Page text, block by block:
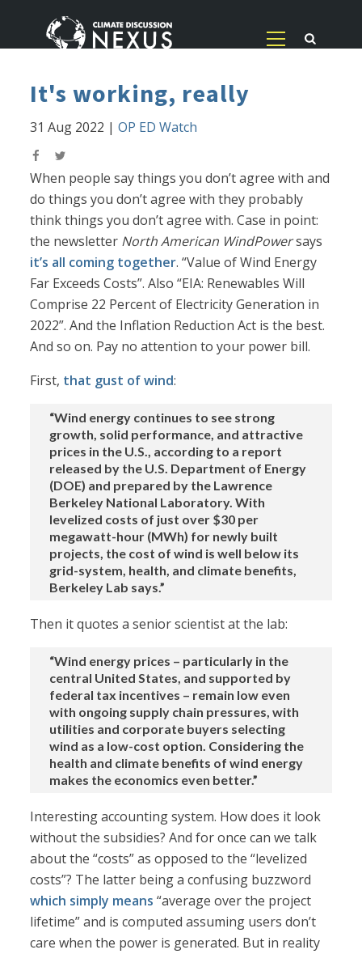
It's working, really
31 Aug 2022 |OP ED Watch
When people say things you don’t agree with and
do things you don’t agree with they probably
think things you don’t agree with. Case in point:
the newsletter North American WindPowersays
it’s all coming together. “Value of Wind Energy
Far Exceeds Costs”. Also “EIA: Renewables Will
Comprise 22 Percent of Electricity Generation in
2022”. And the Inflation Reduction Act is the best.
And so on. Pay no attention to your power bill.
First, that gust of wind:
“Wind energy continues to see strong
growth, solid performance, and attractive
prices in the U.S., according to a report
released by the U.S. Department of Energy
(DOE) and prepared by the Lawrence
Berkeley National Laboratory. With
levelized costs of just over $30 per
megawatt-hour (MWh) for newly built
projects, the cost of wind is well below its
grid-system, health, and climate benefits,
Berkeley Lab says.”
Then it quotes a senior scientist at the lab:
“Wind energy prices – particularly in the
central United States, and supported by
federal tax incentives – remain low even
with ongoing supply chain pressures, with
utilities and corporate buyers selecting
wind as a low-cost option. Considering the
health and climate benefits of wind energy
makes the economics even better.”
Interesting accounting system. How does it look
without the subsidies? And for once can we talk
about the “costs” as opposed to the “levelized
costs”? The latter being a confusing buzzword
which simply means “average over the project
lifetime” and is computed assuming users don’t
care when the power is generated. But in reality